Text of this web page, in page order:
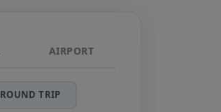
AIRPORT
ROUND TRIP